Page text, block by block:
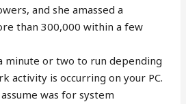
and she amassed a
than 300,000 within a few
minute or two to run depending
activity is occurring on your PC.
was for system